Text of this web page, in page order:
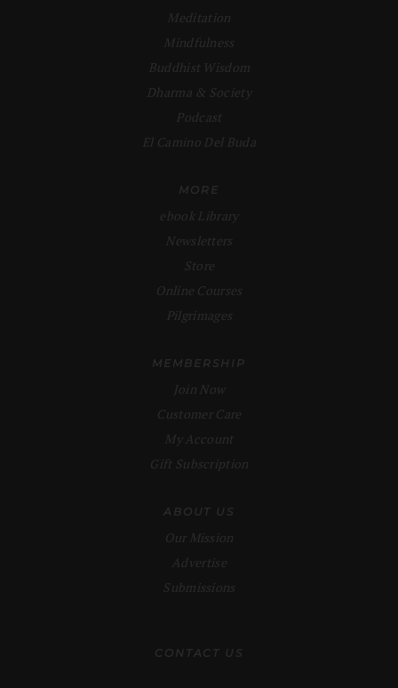
Meditation
Mindfulness
Buddhist Wisdom
Dharma & Society
Podcast
El Camino Del Buda
MORE
ebook Library
Newsletters
Store
Online Courses
Pilgrimages
MEMBERSHIP
Join Now
Customer Care
My Account
Gift Subscription
ABOUT US
Our Mission
Advertise
Submissions
CONTACT US